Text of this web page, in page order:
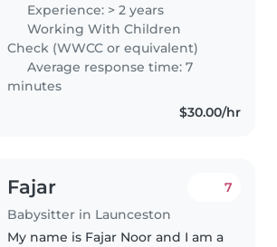
Assistant, which has given me
great experience supporting..
Experience: > 2 years
Working With Children
Check (WWCC or equivalent)
Average response time: 7
minutes
$30.00/hr
Fajar
Babysitter in Launceston
7
My name is Fajar Noor and I am a